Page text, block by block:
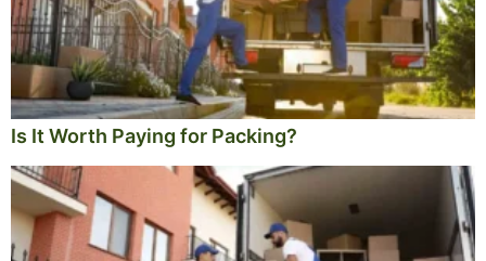
Is It Worth Paying for Packing?